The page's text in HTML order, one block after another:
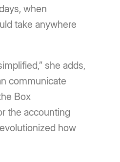
when
take anywhere
she adds,
communicate
Box
the accounting
how